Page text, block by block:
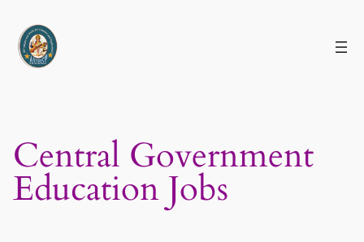
content
Central Government
Education Jobs